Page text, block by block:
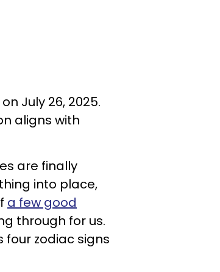
July 26, 2025.
aligns with
are finally
into place,
a few good
through for us.
four zodiac signs